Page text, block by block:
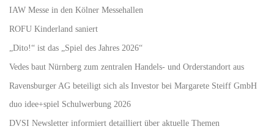
IAW Messe in den Kölner Messehallen
ROFU Kinderland saniert
„Dito!“ ist das „Spiel des Jahres 2026“
Vedes baut Nürnberg zum zentralen Handels- und Orderstandort aus
Ravensburger AG beteiligt sich als Investor bei Margarete Steiff GmbH
duo idee+spiel Schulwerbung 2026
DVSI Newsletter informiert detailliert über aktuelle Themen